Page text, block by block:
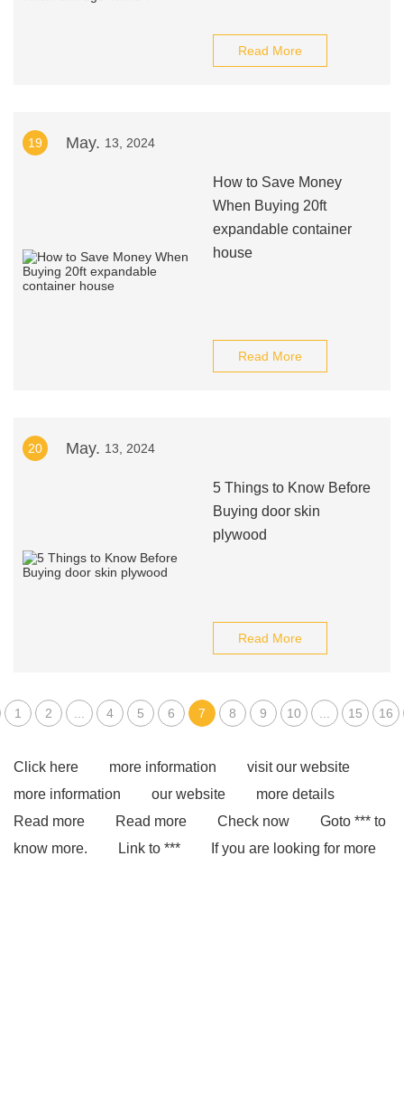
Read More
19 May. 13, 2024
How to Save Money
When Buying 20ft
expandable container
house
Read More
20 May. 13, 2024
5 Things to Know Before
Buying door skin
plywood
Read More
1 2 4 5 6 7 8 9 10 15 16
Click here more information
visit our website
more information
our website
more details
Read more
Read more Check now
Goto *** to
know more.
Link to ***
If you are looking for more